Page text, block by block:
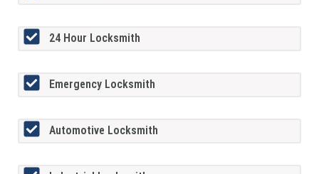
24 Hour Locksmith
Emergency Locksmith
Automotive Locksmith